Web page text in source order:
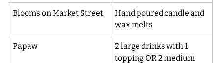
Blooms on Market Street
Hand poured candle and
wax melts
Papaw
2 large drinks with 1
topping OR 2 medium